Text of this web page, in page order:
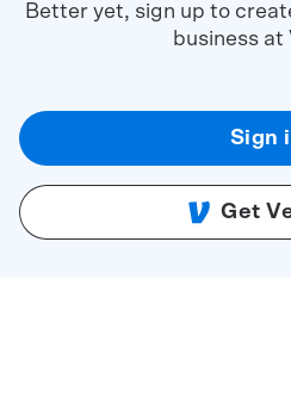
Better yet, sign up to
business at
Sign
Get